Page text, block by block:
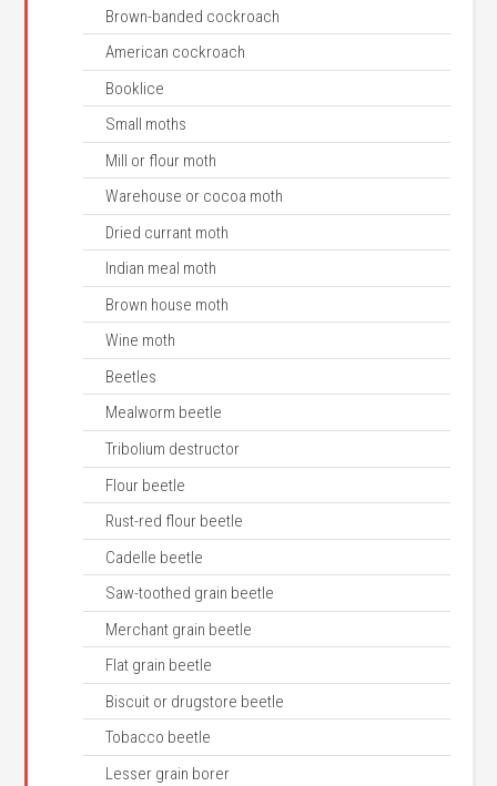
Brown-banded cockroach
American cockroach
Booklice
Small moths
Mill or flour moth
Warehouse or cocoa moth
Dried currant moth
Indian meal moth
Brown house moth
Wine moth
Beetles
Mealworm beetle
Tribolium destructor
Flour beetle
Rust-red flour beetle
Cadelle beetle
Saw-toothed grain beetle
Merchant grain beetle
Flat grain beetle
Biscuit or drugstore beetle
Tobacco beetle
Lesser grain borer